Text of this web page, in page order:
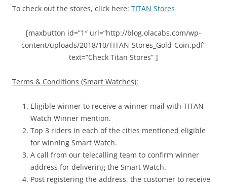
To check out the stores, click here: TITAN Stores
[maxbutton id=”1″ url=”http://blog.olacabs.com/wp-
content/uploads/2018/10/TITAN-Stores_Gold-Coin.pdf”
text=”Check Titan Stores” ]
Terms & Conditions (Smart Watches):
Eligible winner to receive a winner mail with TITAN
Watch Winner mention.
Top 3 riders in each of the cities mentioned eligible
for winning Smart Watch.
A call from our telecalling team to confirm winner
address for delivering the Smart Watch.
Post registering the address, the customer to receive